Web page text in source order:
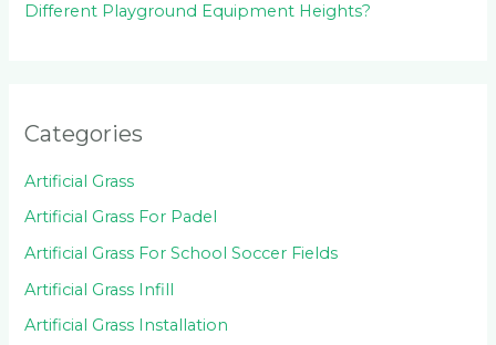
Different Playground Equipment Heights?
Categories
Artificial Grass
Artificial Grass For Padel
Artificial Grass For School Soccer Fields
Artificial Grass Infill
Artificial Grass Installation